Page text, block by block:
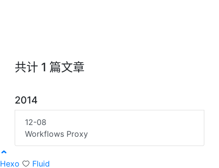
共计 1 篇文章
2014
12-08
Workflows Proxy
Hexo Fluid